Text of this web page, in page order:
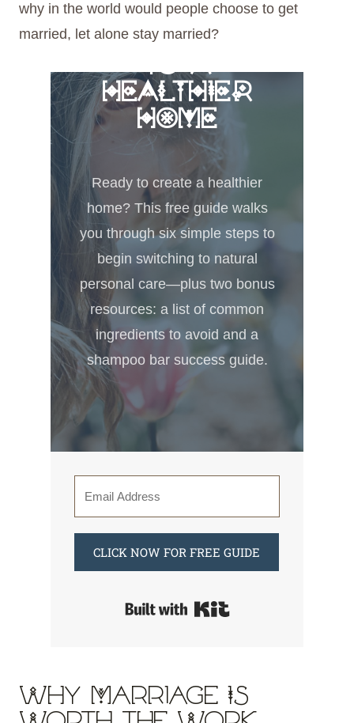
why in the world would people choose to get
married, let alone stay married?
FREE 6 STEPS
TO A
HEALTHIER
HOME
Ready to create a healthier
home? This free guide walks
you through six simple steps to
begin switching to natural
personal care—plus two bonus
resources: a list of common
ingredients to avoid and a
shampoo bar success guide.
CLICK NOW FOR FREE GUIDE
Built with Kit
Why Marriage Is